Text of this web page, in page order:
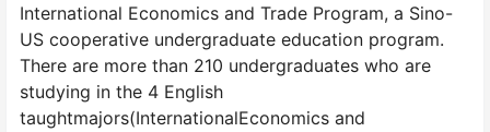
International Economics and Trade Program, a Sino-
US cooperative undergraduate education program.
There are more than 210 undergraduates who are
studying in the 4 English
taughtmajors(InternationalEconomics and